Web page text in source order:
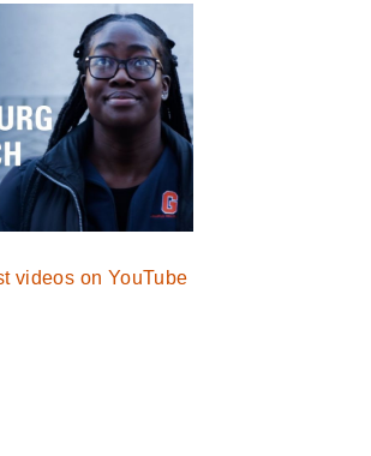
videos on YouTube